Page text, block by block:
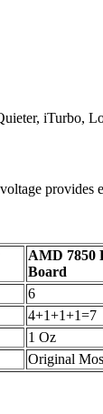
iTurbo,
AMD 7850
Board
6
4+1+1+1=7
1 Oz
Original Mos